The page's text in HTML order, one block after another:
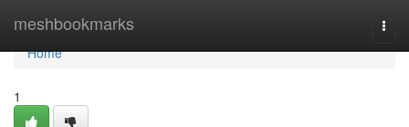
meshbookmarks
Home
Home
1